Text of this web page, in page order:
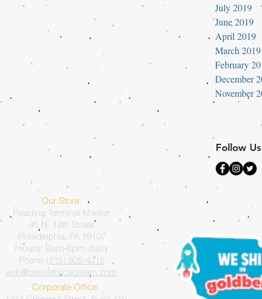
July 2019
June 2019
April 2019
March 2019
February
December
November
Follow Us
Our Store:
Reading Terminal Market
45 N. 12th Street
Philadelphia, PA 19107
Hours: 9am-6pm daily
Phone (215) 925-4315
ask@bassettsicecream.com
Corporate Office: